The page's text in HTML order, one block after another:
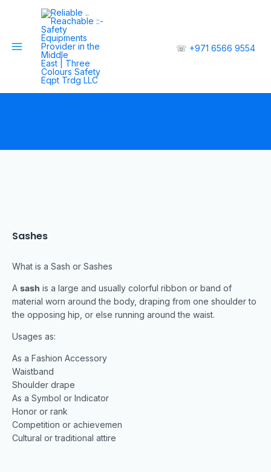
☏ +971 6566 9554
Sashes
What is a Sash or Sashes
A sash is a large and usually colorful ribbon or band of
material worn around the body, draping from one shoulder to
the opposing hip, or else running around the waist.
Usages as:
As a Fashion Accessory
Waistband
Shoulder drape
As a Symbol or Indicator
Honor or rank
Competition or achievemen
Cultural or traditional attire